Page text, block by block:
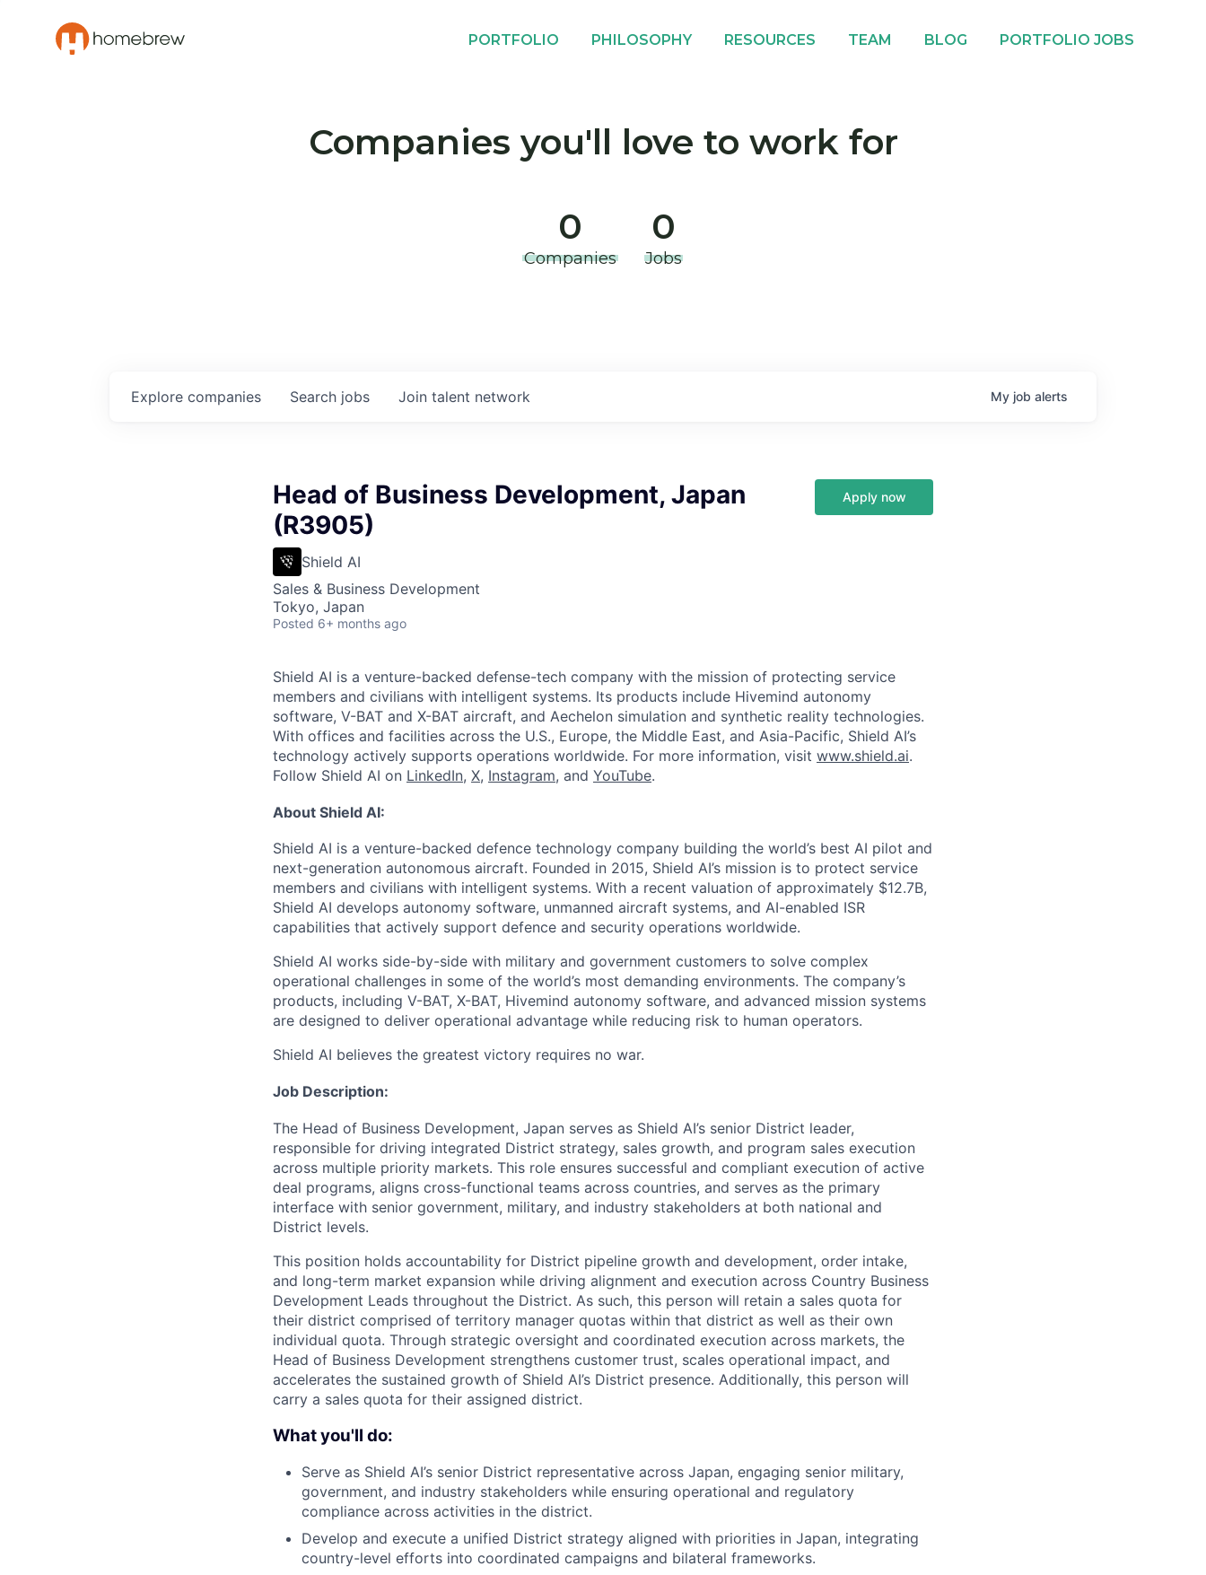
PORTFOLIO PHILOSOPHY RESOURCES TEAM BLOG PORTFOLIO JOBS
Companies you'll love to work for
0
Companies
0
Jobs
Search jobs
Explore companies Join talent network My job alerts
Head of Business Development, Japan
(R3905)
Shield AI
Sales & Business Development
Tokyo, Japan
Posted 6+ months ago
Apply now
Shield AI is a venture-backed defense-tech company with the mission of protecting service
members and civilians with intelligent systems. Its products include Hivemind autonomy
software, V-BAT and X-BAT aircraft, and Aechelon simulation and synthetic reality technologies.
With offices and facilities across the U.S., Europe, the Middle East, and Asia-Pacific, Shield AI’s
technology actively supports operations worldwide. For more information, visit www.shield.ai.
Follow Shield AI on LinkedIn, X, Instagram, and YouTube.
About Shield AI:
Shield AI is a venture-backed defence technology company building the world’s best AI pilot and
next-generation autonomous aircraft. Founded in 2015, Shield AI’s mission is to protect service
members and civilians with intelligent systems. With a recent valuation of approximately $12.7B,
Shield AI develops autonomy software, unmanned aircraft systems, and AI-enabled ISR
capabilities that actively support defence and security operations worldwide.
Shield AI works side-by-side with military and government customers to solve complex
operational challenges in some of the world’s most demanding environments. The company’s
products, including V-BAT, X-BAT, Hivemind autonomy software, and advanced mission systems
are designed to deliver operational advantage while reducing risk to human operators.
Shield AI believes the greatest victory requires no war.
Job Description:
The Head of Business Development, Japan serves as Shield AI’s senior District leader,
responsible for driving integrated District strategy, sales growth, and program sales execution
across multiple priority markets. This role ensures successful and compliant execution of active
deal programs, aligns cross-functional teams across countries, and serves as the primary
interface with senior government, military, and industry stakeholders at both national and
District levels.
This position holds accountability for District pipeline growth and development, order intake,
and long-term market expansion while driving alignment and execution across Country Business
Development Leads throughout the District. As such, this person will retain a sales quota for
their district comprised of territory manager quotas within that district as well as their own
individual quota. Through strategic oversight and coordinated execution across markets, the
Head of Business Development strengthens customer trust, scales operational impact, and
accelerates the sustained growth of Shield AI’s District presence. Additionally, this person will
carry a sales quota for their assigned district.
What you'll do:
Serve as Shield AI’s senior District representative across Japan, engaging senior military,
government, and industry stakeholders while ensuring operational and regulatory
compliance across activities in the district.
Develop and execute a unified District strategy aligned with priorities in Japan, integrating
country-level efforts into coordinated campaigns and bilateral frameworks.